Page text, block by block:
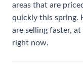
areas that are
quickly this spring.
are selling faster,
right now.